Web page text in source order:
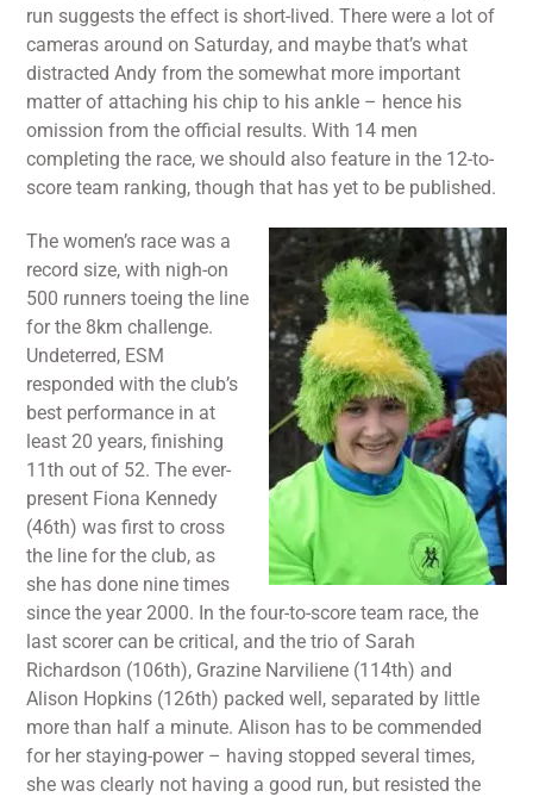
run suggests the effect is short-lived. There were a lot of
cameras around on Saturday, and maybe that’s what
distracted Andy from the somewhat more important
matter of attaching his chip to his ankle – hence his
omission from the official results. With 14 men
completing the race, we should also feature in the 12-to-
score team ranking, though that has yet to be published.
The women’s race was a
record size, with nigh-on
500 runners toeing the line
for the 8km challenge.
Undeterred, ESM
responded with the club’s
best performance in at
least 20 years, finishing
11th out of 52. The ever-
present Fiona Kennedy
(46th) was first to cross
the line for the club, as
she has done nine times
since the year 2000. In the four-to-score team race, the
last scorer can be critical, and the trio of Sarah
Richardson (106th), Grazine Narviliene (114th) and
Alison Hopkins (126th) packed well, separated by little
more than half a minute. Alison has to be commended
for her staying-power – having stopped several times,
she was clearly not having a good run, but resisted the